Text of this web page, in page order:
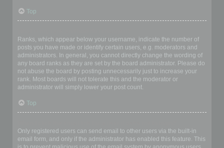
Top
Ranks, which appear below your username, indicate the number of
posts you have made or identify certain users, e.g. moderators and
administrators. In general, you cannot directly change the wording of
any board ranks as they are set by the board administrator. Please do
not abuse the board by posting unnecessarily just to increase your
rank. Most boards will not tolerate this and the moderator or
administrator will simply lower your post count.
Top
Only registered users can send email to other users via the built-in
email form, and only if the administrator has enabled this feature. This